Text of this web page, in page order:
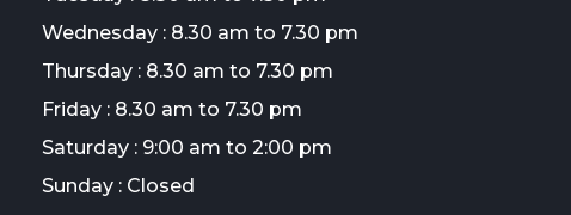
Wednesday : 8.30 am to 7.30 pm
Thursday : 8.30 am to 7.30 pm
Friday : 8.30 am to 7.30 pm
Saturday : 9:00 am to 2:00 pm
Sunday : Closed